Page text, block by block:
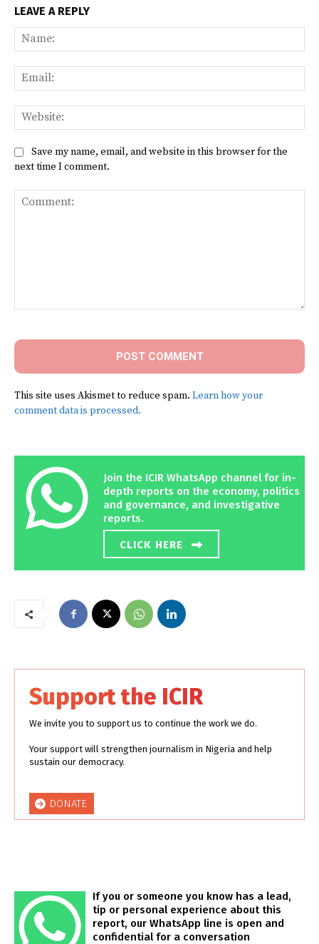
LEAVE A REPLY
Save my name, email, and website in this browser for the
next time I comment.
This site uses Akismet to reduce spam. Learn how your
comment data is processed.
Join the ICIR WhatsApp channel for in-
depth reports on the economy, politics
and governance, and investigative
reports.
CLICK HERE
Support the ICIR
We invite you to support us to continue the work we do.
Your support will strengthen journalism in Nigeria and help
sustain our democracy.
DONATE
If you or someone you know has a lead,
tip or personal experience about this
report, our WhatsApp line is open and
confidential for a conversation